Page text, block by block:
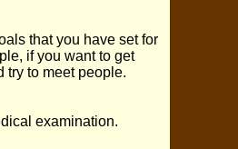
that you have set for
if you want to get
try to meet people.
examination.